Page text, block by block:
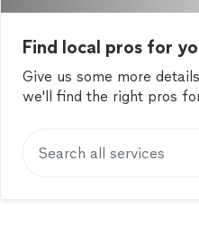
Find local pros for
Give us some more
we'll find the right pros
Search all services